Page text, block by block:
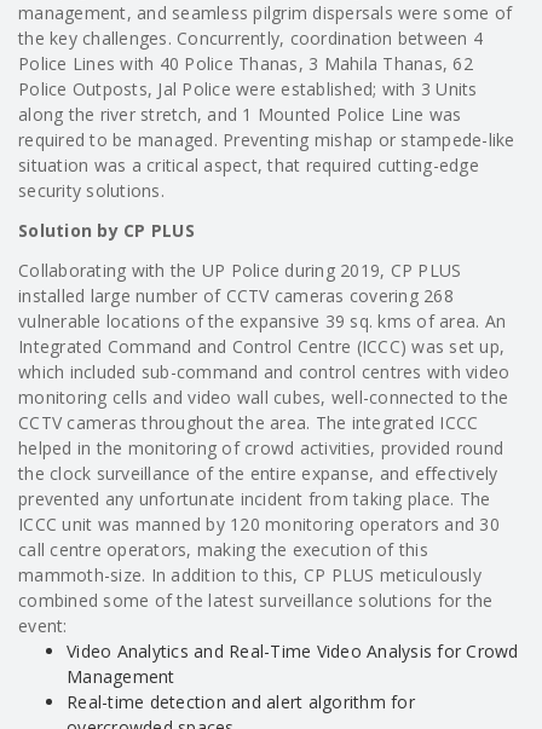
management, and seamless pilgrim dispersals were some of
the key challenges. Concurrently, coordination between 4
Police Lines with 40 Police Thanas, 3 Mahila Thanas, 62
Police Outposts, Jal Police were established; with 3 Units
along the river stretch, and 1 Mounted Police Line was
required to be managed. Preventing mishap or stampede-like
situation was a critical aspect, that required cutting-edge
security solutions.
Solution by CP PLUS
Collaborating with the UP Police during 2019, CP PLUS
installed large number of CCTV cameras covering 268
vulnerable locations of the expansive 39 sq. kms of area. An
Integrated Command and Control Centre (ICCC) was set up,
which included sub-command and control centres with video
monitoring cells and video wall cubes, well-connected to the
CCTV cameras throughout the area. The integrated ICCC
helped in the monitoring of crowd activities, provided round
the clock surveillance of the entire expanse, and effectively
prevented any unfortunate incident from taking place. The
ICCC unit was manned by 120 monitoring operators and 30
call centre operators, making the execution of this
mammoth-size. In addition to this, CP PLUS meticulously
combined some of the latest surveillance solutions for the
event:
Video Analytics and Real-Time Video Analysis for Crowd
Management
Real-time detection and alert algorithm for